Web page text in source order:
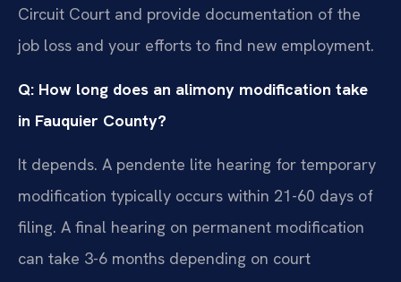
Circuit Court and provide documentation of the
job loss and your efforts to find new employment.
Q: How long does an alimony modification take
in Fauquier County?
It depends. A pendente lite hearing for temporary
modification typically occurs within 21-60 days of
filing. A final hearing on permanent modification
can take 3-6 months depending on court